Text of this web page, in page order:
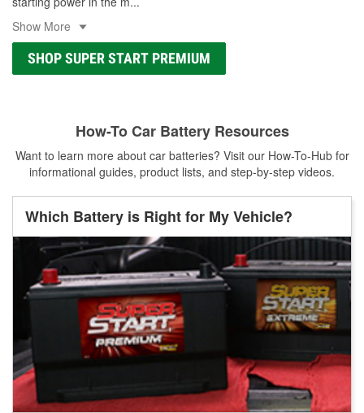
Show More
SHOP SUPER START PREMIUM
How-To Car Battery Resources
Want to learn more about car batteries? Visit our How-To-Hub for
informational guides, product lists, and step-by-step videos.
Which Battery is Right for My Vehicle?